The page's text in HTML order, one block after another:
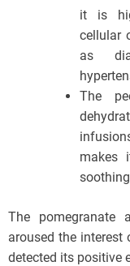
it is
cellular
as
The
makes
The pomegranate
aroused the interest
detected its positive